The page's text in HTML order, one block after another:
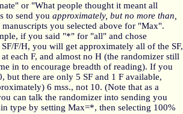
or "What people thought it meant all
to send youapproximately, but no more than,
you selected above for "Max".
if you said "*" for "all" and chose
F/H, you will get approximately all of the SF,
each F, and almost no H (the randomizer still
in to encourage breadth of reading). If you
but there are only 5 SF and 1 F available,
6 mss., not 10. (Note that as a
can talk the randomizer into sending you
type by setting Max=*, then selecting 100%